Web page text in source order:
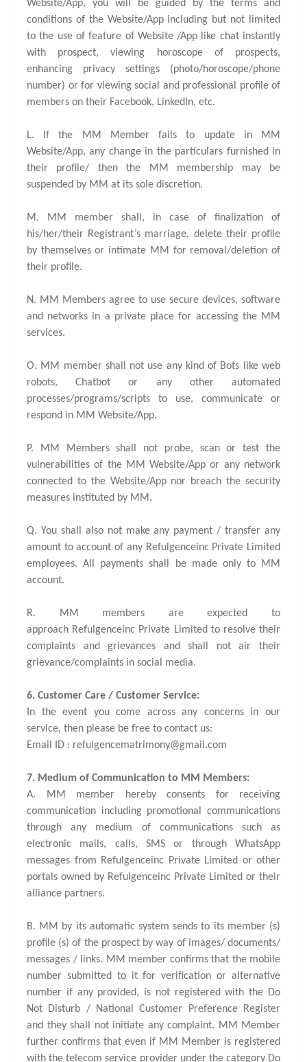
Website/App, you will be guided by the terms and
conditions of the Website/App including but not limited
to the use of feature of Website /App like chat instantly
with prospect, viewing horoscope of prospects,
enhancing privacy settings (photo/horoscope/phone
number) or for viewing social and professional profile of
members on their Facebook, LinkedIn, etc.
L. If the MM Member fails to update in MM
Website/App, any change in the particulars furnished in
their profile/ then the MM membership may be
suspended by MM at its sole discretion.
M. MM member shall, in case of finalization of
his/her/their Registrant’s marriage, delete their profile
by themselves or intimate MM for removal/deletion of
their profile.
N. MM Members agree to use secure devices, software
and networks in a private place for accessing the MM
services.
O. MM member shall not use any kind of Bots like web
robots, Chatbot or any other automated
processes/programs/scripts to use, communicate or
respond in MM Website/App.
P. MM Members shall not probe, scan or test the
vulnerabilities of the MM Website/App or any network
connected to the Website/App nor breach the security
measures instituted by MM.
Q. You shall also not make any payment / transfer any
amount to account of any Refulgenceinc Private Limited
employees. All payments shall be made only to MM
account.
R. MM members are expected to
approach Refulgenceinc Private Limited to resolve their
complaints and grievances and shall not air their
grievance/complaints in social media.
6. Customer Care / Customer Service:
In the event you come across any concerns in our
service, then please be free to contact us:
Email ID : refulgencematrimony@gmail.com
7. Medium of Communication to MM Members:
A. MM member hereby consents for receiving
communication including promotional communications
through any medium of communications such as
electronic mails, calls, SMS or through WhatsApp
messages from Refulgenceinc Private Limited or other
portals owned by Refulgenceinc Private Limited or their
alliance partners.
B. MM by its automatic system sends to its member (s)
profile (s) of the prospect by way of images/ documents/
messages / links. MM member confirms that the mobile
number submitted to it for verification or alternative
number if any provided, is not registered with the Do
Not Disturb / National Customer Preference Register
and they shall not initiate any complaint. MM Member
further confirms that even if MM Member is registered
with the telecom service provider under the category Do